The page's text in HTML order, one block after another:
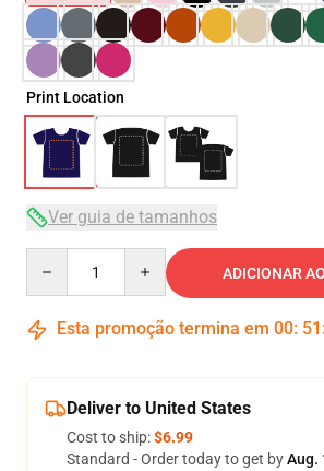
Print Location
Ver guia de tamanhos
ADICIONAR
Esta promoção termina em 00: 51 :
Deliver to United States
Cost to ship:$6.99
Standard - Order today to get byAug.